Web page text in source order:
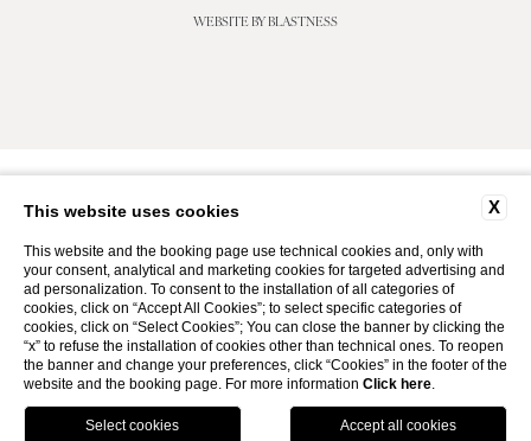
WEBSITE BY BLASTNESS
X
This website uses cookies
This website and the booking page use technical cookies and, only with
your consent, analytical and marketing cookies for targeted advertising and
ad personalization. To consent to the installation of all categories of
cookies, click on “Accept All Cookies”; to select specific categories of
cookies, click on “Select Cookies”; You can close the banner by clicking the
“x” to refuse the installation of cookies other than technical ones. To reopen
the banner and change your preferences, click “Cookies” in the footer of the
website and the booking page. For more information Click here.